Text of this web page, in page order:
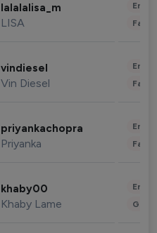
lalalalisa_m
LISA
vindiesel
Vin Diesel
priyankachopra
Priyanka
khaby00
Khaby Lame